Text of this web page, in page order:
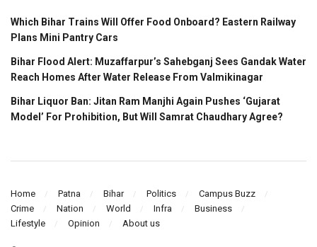
Which Bihar Trains Will Offer Food Onboard? Eastern Railway
Plans Mini Pantry Cars
Bihar Flood Alert: Muzaffarpur’s Sahebganj Sees Gandak Water
Reach Homes After Water Release From Valmikinagar
Bihar Liquor Ban: Jitan Ram Manjhi Again Pushes ‘Gujarat
Model’ For Prohibition, But Will Samrat Chaudhary Agree?
Home Patna Bihar Politics
Campus Buzz
Crime
Nation World Infra
Business
Lifestyle
Opinion About us